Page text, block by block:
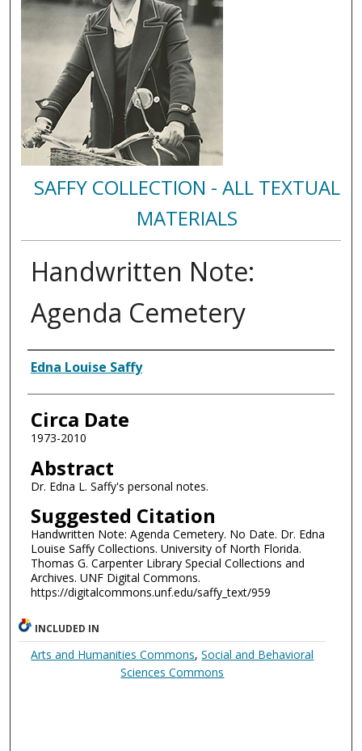
SAFFY COLLECTION - ALL TEXTUAL
MATERIALS
Handwritten Note:
Agenda Cemetery
Authors
Edna Louise Saffy
Circa Date
1973-2010
Abstract
Dr. Edna L. Saffy's personal notes.
Suggested Citation
Handwritten Note: Agenda Cemetery. No Date. Dr. Edna
Louise Saffy Collections. University of North Florida.
Thomas G. Carpenter Library Special Collections and
Archives. UNF Digital Commons.
https://digitalcommons.unf.edu/saffy_text/959
INCLUDED IN
Arts and Humanities Commons,Social and Behavioral
Sciences Commons